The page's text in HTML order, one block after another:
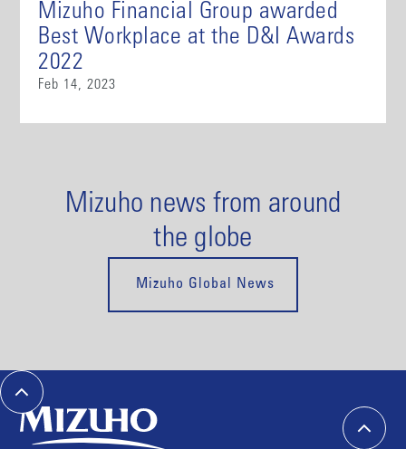
Mizuho Financial Group awarded
Best Workplace at the D&I Awards
2022
Feb 14, 2023
Mizuho news from around
the globe
Mizuho Global News